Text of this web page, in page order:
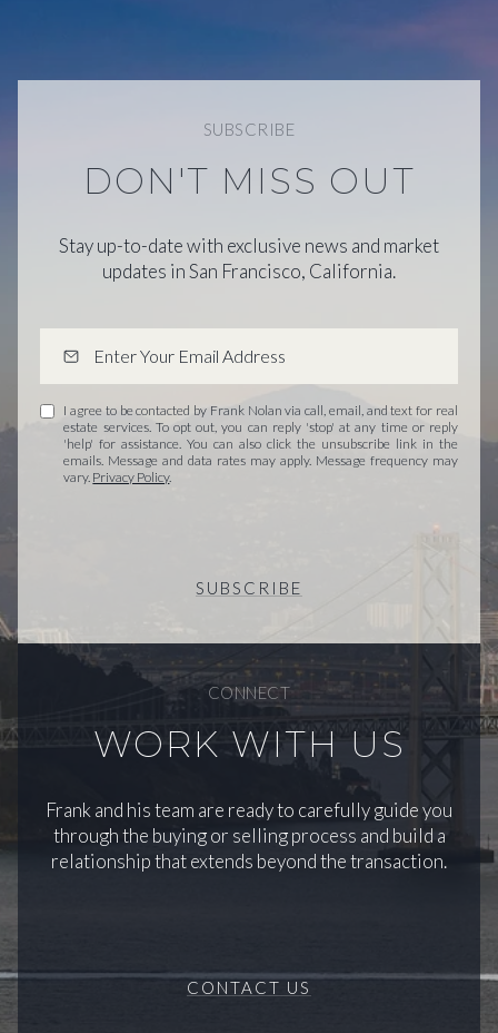
SUBSCRIBE
DON'T MISS OUT
Stay up-to-date with exclusive news and market
updates in San Francisco, California.
I agree to be contacted by Frank Nolan via call, email, and text for real
estate services. To opt out, you can reply 'stop' at any time or reply
'help' for assistance. You can also click the unsubscribe link in the
emails. Message and data rates may apply. Message frequency may
vary. Privacy Policy.
SUBSCRIBE
CONNECT
WORK WITH US
Frank and his team are ready to carefully guide you
through the buying or selling process and build a
relationship that extends beyond the transaction.
CONTACT US